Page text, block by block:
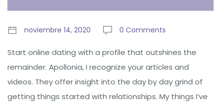
noviembre 14, 2020 0 Comments
Start online dating with a profile that outshines the
remainder. Apollonia, I recognize your articles and
videos. They offer insight into the day by day grind of
getting things started with relationships. My things I’ve